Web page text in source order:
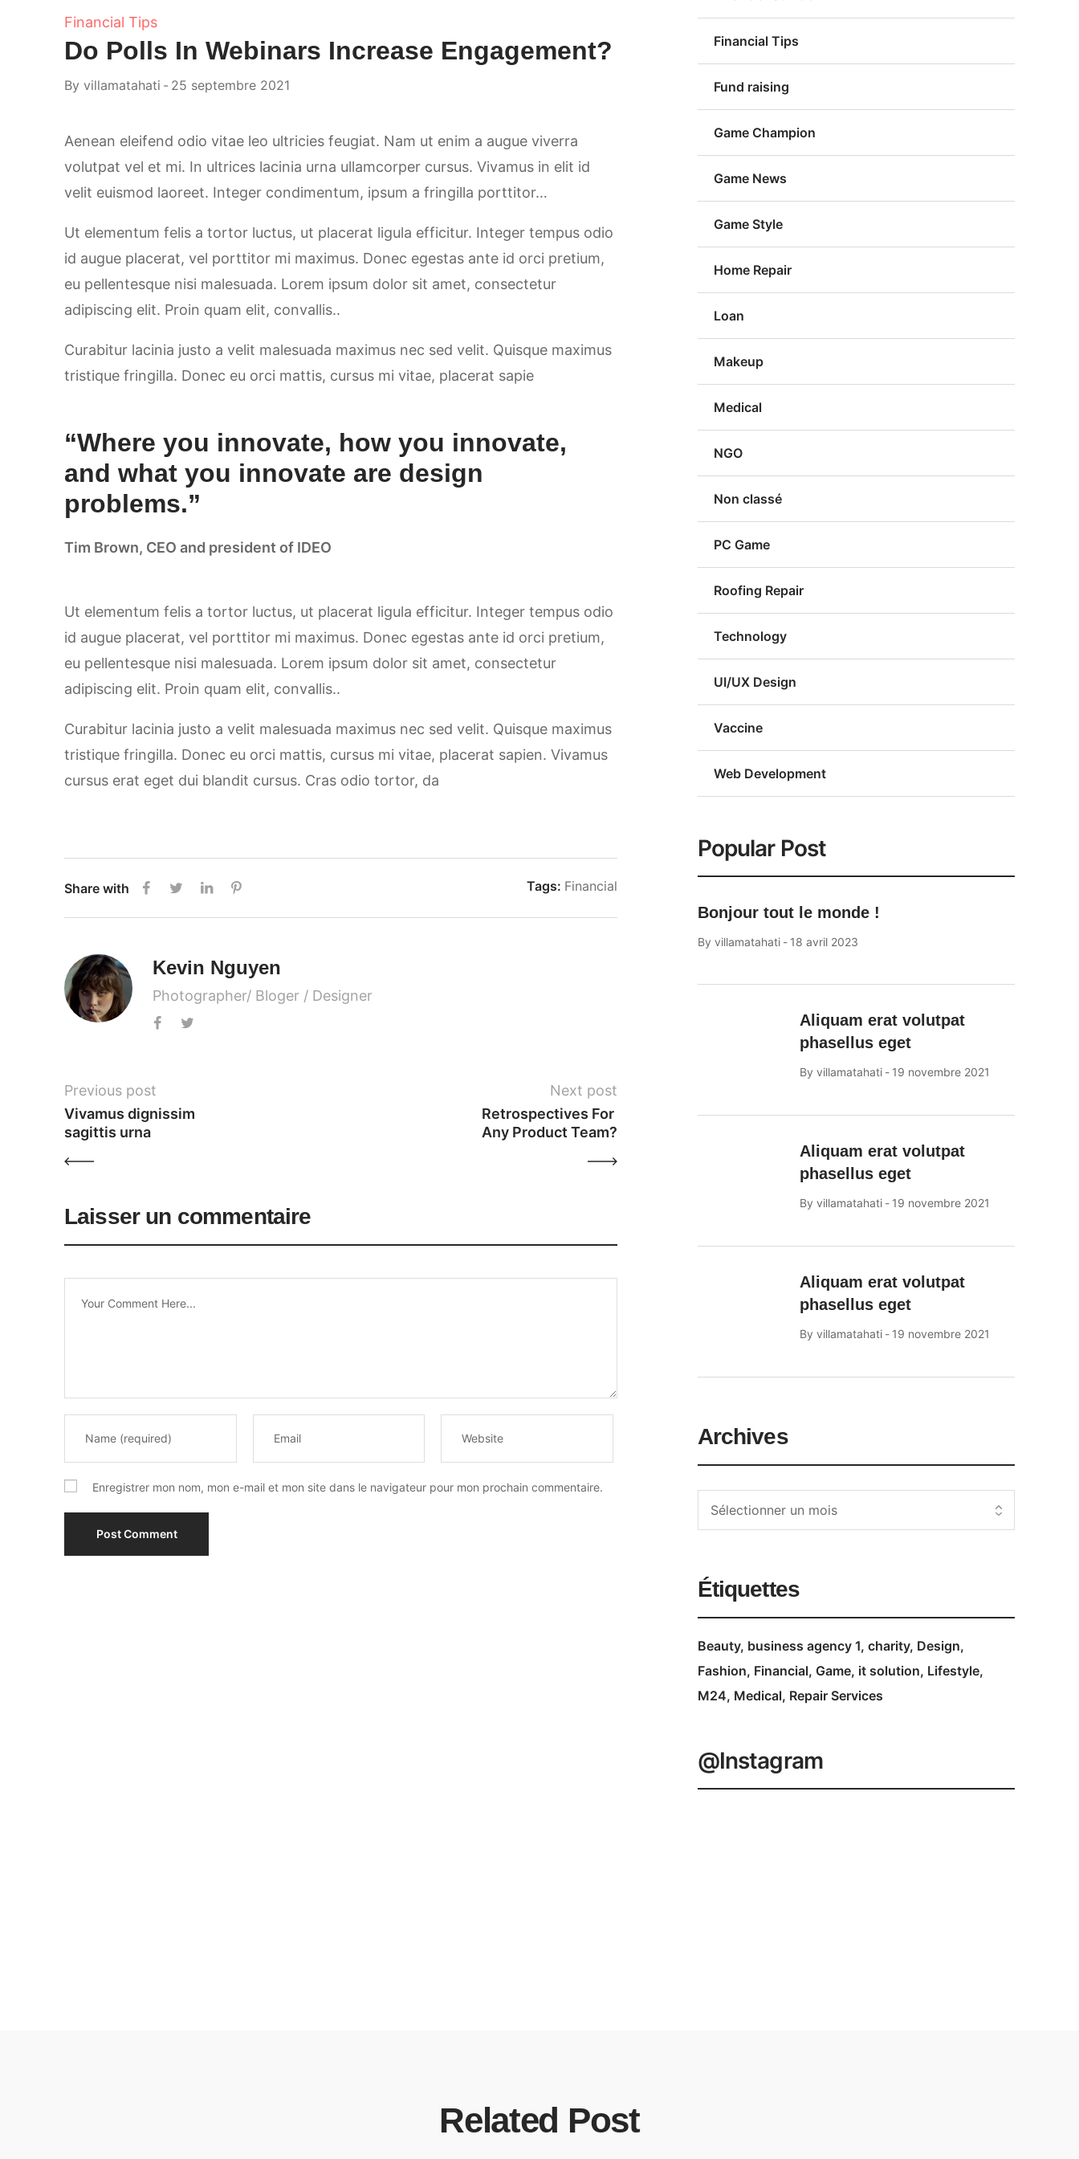
Financial Tips
Do Polls In Webinars Increase Engagement?
By villamatahati 25 septembre 2021
Aenean eleifend odio vitae leo ultricies feugiat. Nam ut enim a augue viverra
volutpat vel et mi. In ultrices lacinia urna ullamcorper cursus. Vivamus in elit id
velit euismod laoreet. Integer condimentum, ipsum a fringilla porttitor…
Ut elementum felis a tortor luctus, ut placerat ligula efficitur. Integer tempus odio
id augue placerat, vel porttitor mi maximus. Donec egestas ante id orci pretium,
eu pellentesque nisi malesuada. Lorem ipsum dolor sit amet, consectetur
adipiscing elit. Proin quam elit, convallis..
Curabitur lacinia justo a velit malesuada maximus nec sed velit. Quisque maximus
tristique fringilla. Donec eu orci mattis, cursus mi vitae, placerat sapie
“Where you innovate, how you innovate,
and what you innovate are design
problems.”
Tim Brown, CEO and president of IDEO
Ut elementum felis a tortor luctus, ut placerat ligula efficitur. Integer tempus odio
id augue placerat, vel porttitor mi maximus. Donec egestas ante id orci pretium,
eu pellentesque nisi malesuada. Lorem ipsum dolor sit amet, consectetur
adipiscing elit. Proin quam elit, convallis..
Curabitur lacinia justo a velit malesuada maximus nec sed velit. Quisque maximus
tristique fringilla. Donec eu orci mattis, cursus mi vitae, placerat sapien. Vivamus
cursus erat eget dui blandit cursus. Cras odio tortor, da
Share with Tags: Financial
Kevin Nguyen
Photographer/ Bloger / Designer
Previous post
Vivamus dignissim
sagittis urna
Next post
Retrospectives For
Any Product Team?
Laisser un commentaire
Enregistrer mon nom, mon e-mail et mon site dans le navigateur pour mon prochain commentaire.
Financial Tips
Fund raising
Game Champion
Game News
Game Style
Home Repair
Loan
Makeup
Medical
NGO
Non classé
PC Game
Roofing Repair
Technology
UI/UX Design
Vaccine
Web Development
Popular Post
Bonjour tout le monde !
By villamatahati 18 avril 2023
Aliquam erat volutpat
phasellus eget
By villamatahati 19 novembre 2021
Aliquam erat volutpat
phasellus eget
By villamatahati 19 novembre 2021
Aliquam erat volutpat
phasellus eget
By villamatahati 19 novembre 2021
Archives
Étiquettes
Beauty business agency 1 charity Design
Fashion Financial Game it solution Lifestyle
M24 Medical Repair Services
@Instagram
Related Post